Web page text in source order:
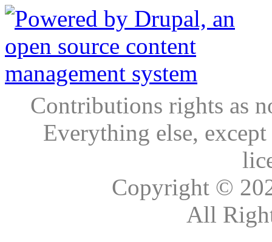
Contributions rights as
Everything else,
Copyright ©
All